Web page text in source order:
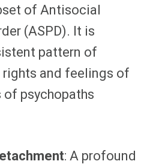
of Antisocial
(ASPD). It is
pattern of
and feelings of
psychopaths
: A profound